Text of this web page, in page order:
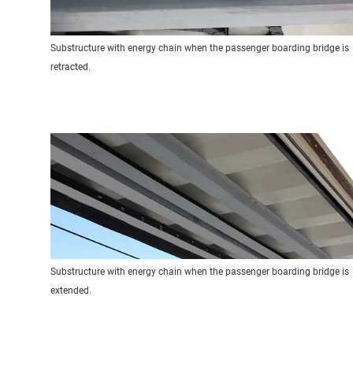
Substructure with energy chain when the passenger boarding bridge is
retracted.
Substructure with energy chain when the passenger boarding bridge is
extended.